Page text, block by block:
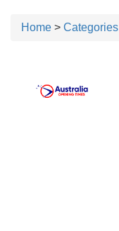
Home > Categories